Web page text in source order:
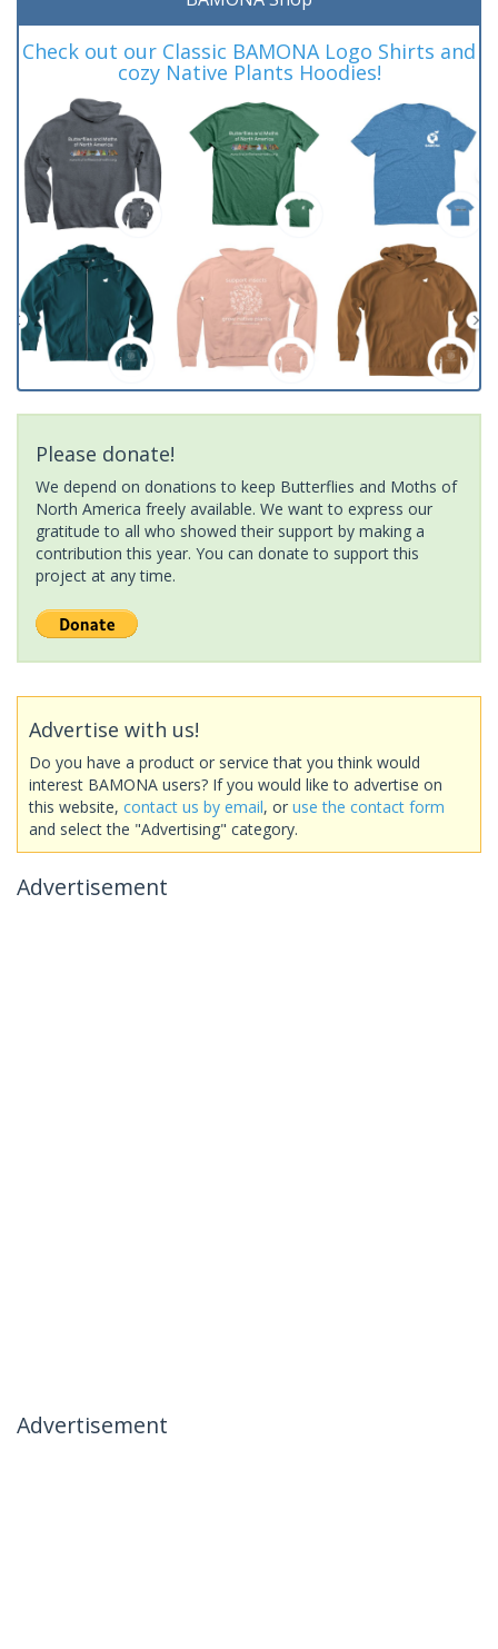
Check out our Classic BAMONA Logo Shirts and
cozy Native Plants Hoodies!
Please donate!
We depend on donations to keep Butterflies and Moths of
North America freely available. We want to express our
gratitude to all who showed their support by making a
contribution this year. You can donate to support this
project at any time.
Advertise with us!
Do you have a product or service that you think would
interest BAMONA users? If you would like to advertise on
this website, contact us by email, or use the contact form
and select the "Advertising" category.
Advertisement
Advertisement